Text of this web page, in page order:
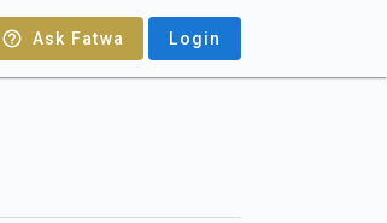
Ask Fatwa Login